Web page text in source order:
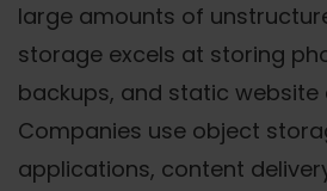
large amounts of
storage excels at storing
backups, and static website
Companies use object
applications, content